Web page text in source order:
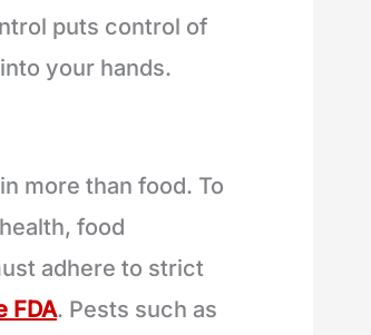
puts control of
your hands.
more than food. To
food
adhere to strict
FDA. Pests such as